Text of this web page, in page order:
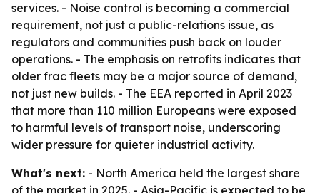
services. - Noise control is becoming a commercial
requirement, not just a public-relations issue, as
regulators and communities push back on louder
operations. - The emphasis on retrofits indicates that
older frac fleets may be a major source of demand,
not just new builds. - The EEA reported in April 2023
that more than 110 million Europeans were exposed
to harmful levels of transport noise, underscoring
wider pressure for quieter industrial activity.
What's next: - North America held the largest share
of the market in 2025. - Asia-Pacific is expected to be